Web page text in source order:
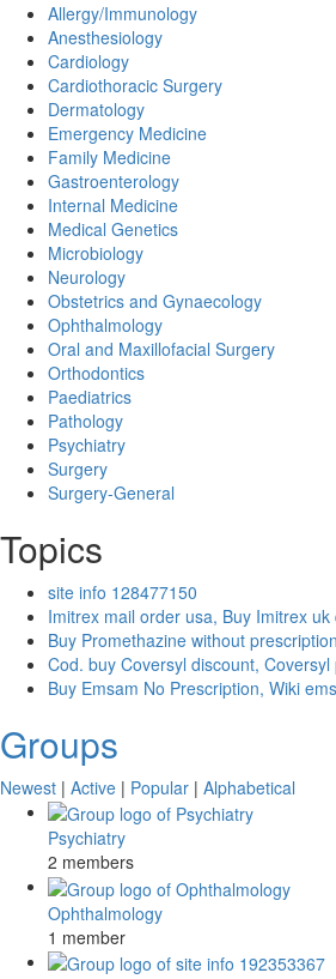
Allergy/Immunology
Anesthesiology
Cardiology
Cardiothoracic Surgery
Dermatology
Emergency Medicine
Family Medicine
Gastroenterology
Internal Medicine
Medical Genetics
Microbiology
Neurology
Obstetrics and Gynaecology
Ophthalmology
Oral and Maxillofacial Surgery
Orthodontics
Paediatrics
Pathology
Psychiatry
Surgery
Surgery-General
Topics
site info 128477150
Imitrex mail order usa, Buy Imitrex
Buy Promethazine without
Cod. buy Coversyl discount,
Buy Emsam No Prescription, Wiki
Groups
Newest | Active | Popular | Alphabetical
Psychiatry
2 members
Ophthalmology
1 member